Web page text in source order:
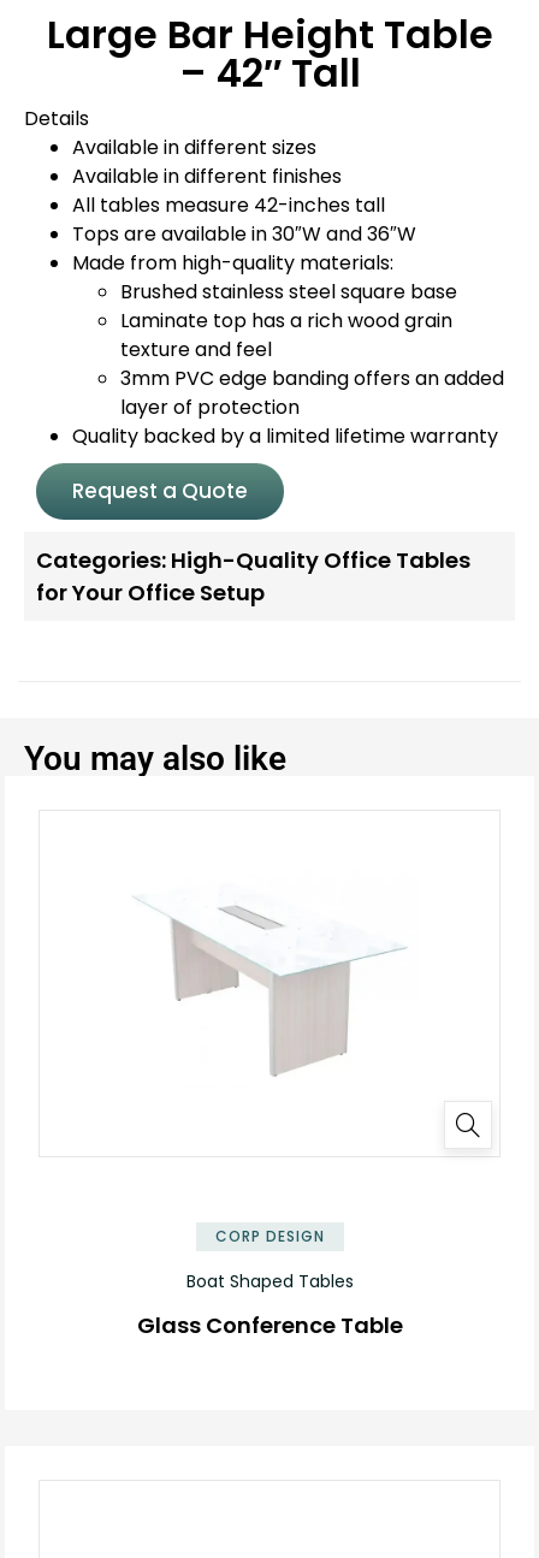
Large Bar Height Table
– 42″ Tall
Details
Available in different sizes
Available in different finishes
All tables measure 42-inches tall
Tops are available in 30″W and 36″W
Made from high-quality materials:
Brushed stainless steel square base
Laminate top has a rich wood grain
texture and feel
3mm PVC edge banding offers an added
layer of protection
Quality backed by a limited lifetime warranty
Request a Quote
Categories: High-Quality Office Tables
for Your Office Setup
You may also like
CORP DESIGN
Boat Shaped Tables
Glass Conference Table